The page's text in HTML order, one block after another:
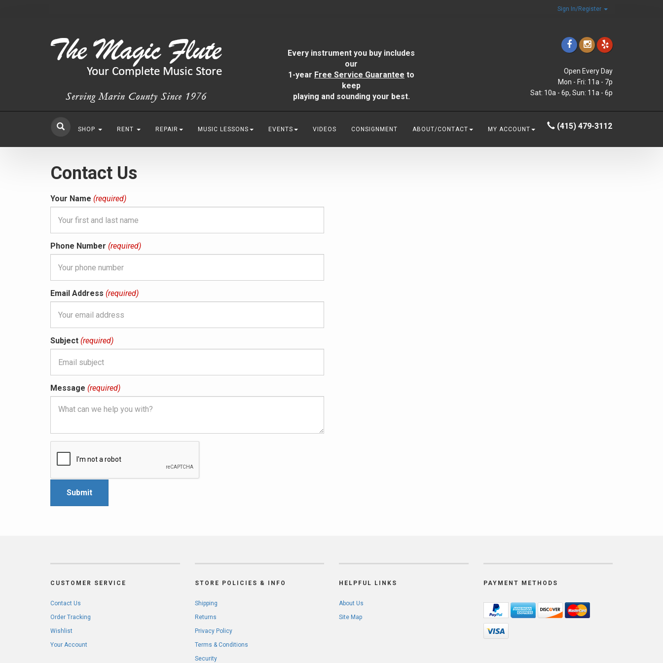
Sign In/Register
Every instrument you buy includes
our
1-year Free Service Guarantee to
keep
playing and sounding your best.
Open Every Day
Mon - Fri: 11a - 7p
Sat: 10a - 6p, Sun: 11a - 6p
SHOP RENT REPAIR MUSIC LESSONS EVENTS VIDEOS CONSIGNMENT ABOUT/CONTACT MY ACCOUNT (415) 479-3112
Contact Us
Your Name (required)
Phone Number (required)
Email Address (required)
Subject (required)
Message (required)
CUSTOMER SERVICE
Contact Us
Order Tracking
Wishlist
Your Account
STORE POLICIES & INFO
Shipping
Returns
Privacy Policy
Terms & Conditions
Security
HELPFUL LINKS
About Us
Site Map
PAYMENT METHODS